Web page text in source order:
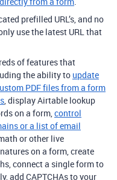
prefilled URL’s, and no
use the latest URL that
of features that
the ability to update
PDF files from a form
, display Airtable lookup
on a form, control
or a list of email
or other live
on a form, create
connect a single form to
add CAPTCHAs to your